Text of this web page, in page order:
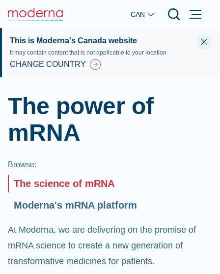
Skip to main content
CAN
This is Moderna's Canada website
It may contain content that is not applicable to your location
CHANGE COUNTRY
The power of
mRNA
Browse:
The science of mRNA
Moderna's mRNA platform
At Moderna, we are delivering on the promise of
mRNA science to create a new generation of
transformative medicines for patients.